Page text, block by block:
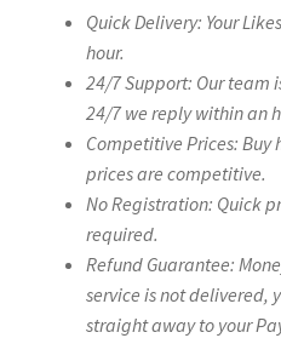
Quick Delivery: Your
hour.
24/7 Support: Our
24/7 we reply within an
Competitive Prices:
prices are competitive.
No Registration: Quick
required.
Refund Guarantee:
service is not delivered,
straight away to your